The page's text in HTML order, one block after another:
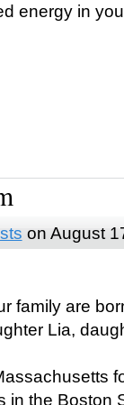
energy in
on August
family are
Lia,
the Boston